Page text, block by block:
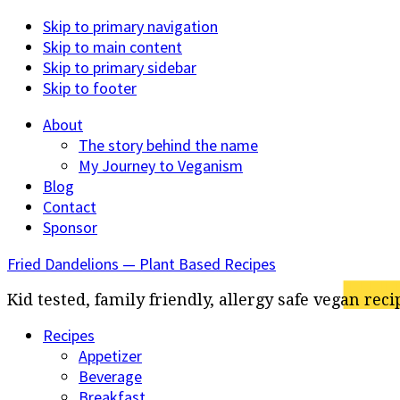
Skip to primary navigation
Skip to main content
Skip to primary sidebar
Skip to footer
About
The story behind the name
My Journey to Veganism
Blog
Contact
Sponsor
Fried Dandelions — Plant Based Recipes
Kid tested, family friendly, allergy safe vegan
Recipes
Appetizer
Beverage